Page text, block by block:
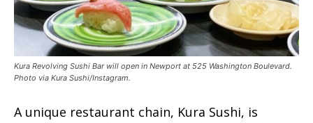
Kura Revolving Sushi Bar will open in Newport at 525 Washington Boulevard.
Photo via Kura Sushi/Instagram.
A unique restaurant chain, Kura Sushi, is